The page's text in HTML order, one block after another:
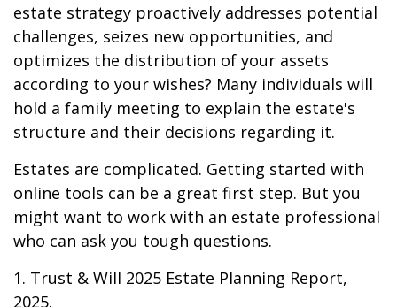
estate strategy proactively addresses potential
challenges, seizes new opportunities, and
optimizes the distribution of your assets
according to your wishes? Many individuals will
hold a family meeting to explain the estate's
structure and their decisions regarding it.
Estates are complicated. Getting started with
online tools can be a great first step. But you
might want to work with an estate professional
who can ask you tough questions.
1. Trust & Will 2025 Estate Planning Report,
2025.